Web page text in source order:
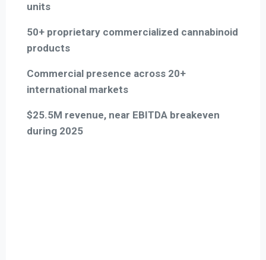
units
50+ proprietary commercialized cannabinoid
products
Commercial presence across 20+
international markets
$25.5M revenue, near EBITDA breakeven
during 2025